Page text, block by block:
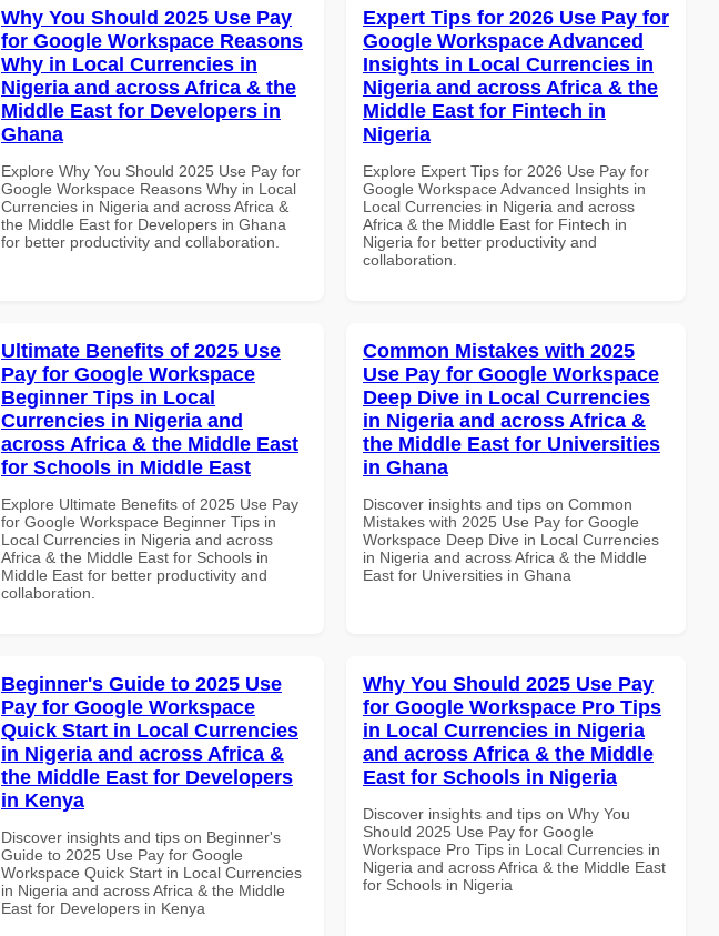
Why You Should 2025 Use Pay
for Google Workspace Reasons
Why in Local Currencies in
Nigeria and across Africa & the
Middle East for Developers in
Ghana
Explore Why You Should 2025 Use Pay for
Google Workspace Reasons Why in Local
Currencies in Nigeria and across Africa &
the Middle East for Developers in Ghana
for better productivity and collaboration.
Expert Tips for 2026 Use Pay for
Google Workspace Advanced
Insights in Local Currencies in
Nigeria and across Africa & the
Middle East for Fintech in
Nigeria
Explore Expert Tips for 2026 Use Pay for
Google Workspace Advanced Insights in
Local Currencies in Nigeria and across
Africa & the Middle East for Fintech in
Nigeria for better productivity and
collaboration.
Ultimate Benefits of 2025 Use
Pay for Google Workspace
Beginner Tips in Local
Currencies in Nigeria and
across Africa & the Middle East
for Schools in Middle East
Explore Ultimate Benefits of 2025 Use Pay
for Google Workspace Beginner Tips in
Local Currencies in Nigeria and across
Africa & the Middle East for Schools in
Middle East for better productivity and
collaboration.
Common Mistakes with 2025
Use Pay for Google Workspace
Deep Dive in Local Currencies
in Nigeria and across Africa &
the Middle East for Universities
in Ghana
Discover insights and tips on Common
Mistakes with 2025 Use Pay for Google
Workspace Deep Dive in Local Currencies
in Nigeria and across Africa & the Middle
East for Universities in Ghana
Beginner's Guide to 2025 Use
Pay for Google Workspace
Quick Start in Local Currencies
in Nigeria and across Africa &
the Middle East for Developers
in Kenya
Discover insights and tips on Beginner's
Guide to 2025 Use Pay for Google
Workspace Quick Start in Local Currencies
in Nigeria and across Africa & the Middle
East for Developers in Kenya
Why You Should 2025 Use Pay
for Google Workspace Pro Tips
in Local Currencies in Nigeria
and across Africa & the Middle
East for Schools in Nigeria
Discover insights and tips on Why You
Should 2025 Use Pay for Google
Workspace Pro Tips in Local Currencies in
Nigeria and across Africa & the Middle East
for Schools in Nigeria